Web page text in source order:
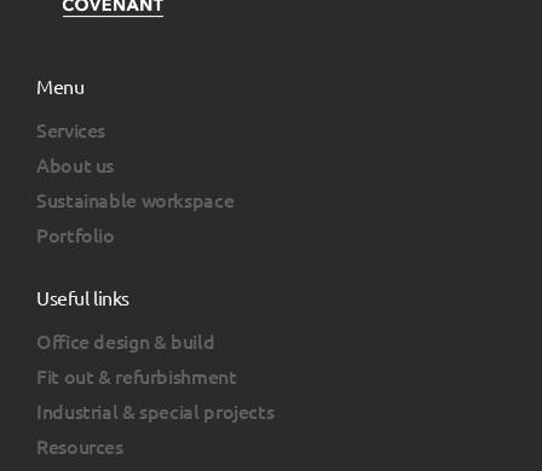
Menu
Services
About us
Sustainable workspace
Portfolio
Useful links
Office design & build
Fit out & refurbishment
Industrial & special projects
Resources